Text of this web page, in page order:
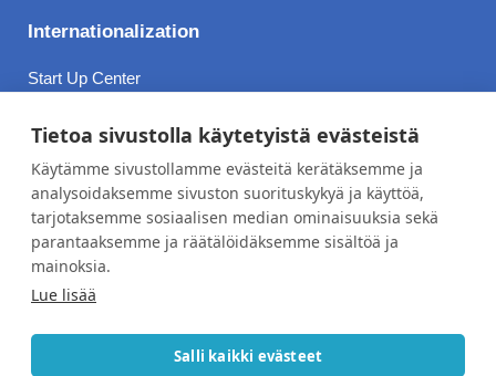
Internationalization
Start Up Center
Bulgaria
Prices
About
Contact Information
Tietoa sivustolla käytetyistä evästeistä
Käytämme sivustollamme evästeitä kerätäksemme ja
analysoidaksemme sivuston suorituskykyä ja käyttöä,
tarjotaksemme sosiaalisen median ominaisuuksia sekä
parantaaksemme ja räätälöidäksemme sisältöä ja
mainoksia.
Lue lisää
Salli kaikki evästeet